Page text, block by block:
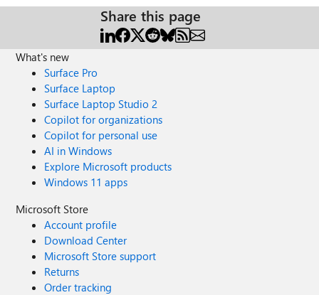
Share this page
What's new
Surface Pro
Surface Laptop
Surface Laptop Studio 2
Copilot for organizations
Copilot for personal use
AI in Windows
Explore Microsoft products
Windows 11 apps
Microsoft Store
Account profile
Download Center
Microsoft Store support
Returns
Order tracking